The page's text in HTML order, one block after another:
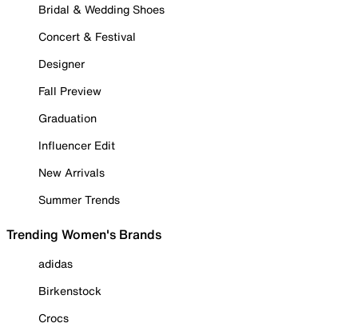
Bridal & Wedding Shoes
Concert & Festival
Designer
Fall Preview
Graduation
Influencer Edit
New Arrivals
Summer Trends
Trending Women's Brands
adidas
Birkenstock
Crocs